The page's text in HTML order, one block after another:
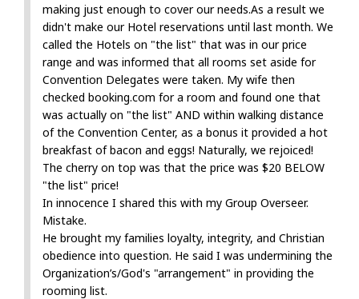
making just enough to cover our needs.As a result we
didn't make our Hotel reservations until last month. We
called the Hotels on "the list" that was in our price
range and was informed that all rooms set aside for
Convention Delegates were taken. My wife then
checked booking.com for a room and found one that
was actually on "the list" AND within walking distance
of the Convention Center, as a bonus it provided a hot
breakfast of bacon and eggs! Naturally, we rejoiced!
The cherry on top was that the price was $20 BELOW
"the list" price!
In innocence I shared this with my Group Overseer.
Mistake.
He brought my families loyalty, integrity, and Christian
obedience into question. He said I was undermining the
Organization’s/God's "arrangement" in providing the
rooming list.